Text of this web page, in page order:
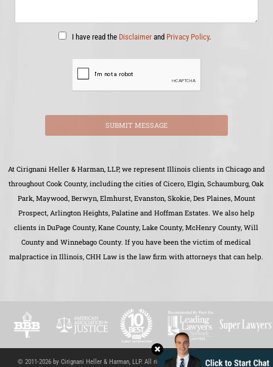
I have read the Disclaimer and Privacy Policy.
SUBMIT MESSAGE
At Cirignani Heller & Harman, LLP, we represent Illinois clients in Chicago and
throughout Cook County, including the cities of Cicero, Elgin, Schaumburg, Oak
Park, Maywood, Berwyn, Elmhurst, Evanston, Skokie, Des Plaines, Mount
Prospect, Arlington Heights, Palatine and Hoffman Estates. We also help
clients in DuPage County, Kane County, Lake County, McHenry County, Will
County and Winnebago County. If you have been the victim of medical
malpractice in Illinois, CHH Law is the law firm with attorneys that can help.
© 2011-2026 by Cirignani Heller & Harman, LLP. All rights reserved. Site Map| Disclaimer |